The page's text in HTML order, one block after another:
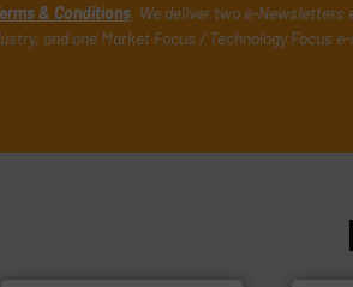
& Conditions. We deliver two e-Newsletters
and one Market Focus / Technology Focus